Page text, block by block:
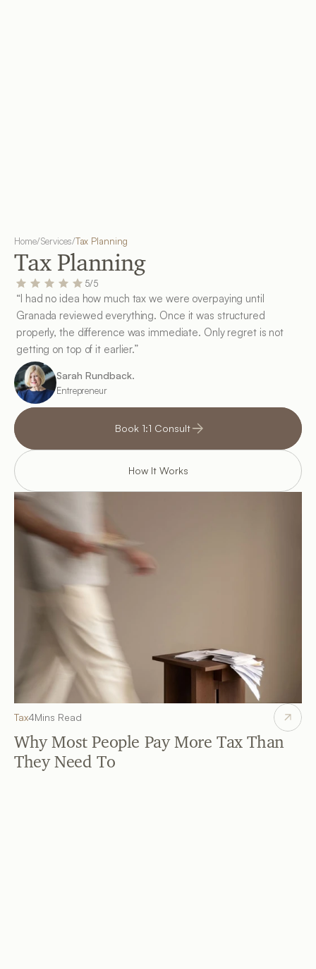
Home/Services/Tax Planning
Tax Planning
5/5
“I had no idea how much tax we were overpaying until
Granada reviewed everything. Once it was structured
properly, the difference was immediate. Only regret is not
getting on top of it earlier.”
Sarah Rundback.
Entrepreneur
Book 1:1 Consult
How It Works
Tax4Mins Read
Why Most People Pay More Tax Than
They Need To